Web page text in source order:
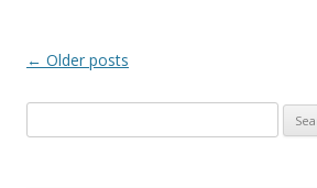
Post
← Older posts
for: